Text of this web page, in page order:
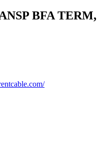
BFA TERM,